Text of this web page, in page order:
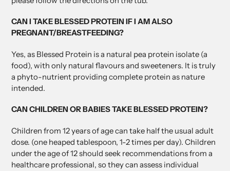
CAN I TAKE BLESSED PROTEIN IF I AM ALSO
PREGNANT/BREASTFEEDING?
Yes, as Blessed Protein is a natural pea protein isolate (a
food), with only natural flavours and sweeteners. It is truly
a phyto-nutrient providing complete protein as nature
intended.
CAN CHILDREN OR BABIES TAKE BLESSED PROTEIN?
Children from 12 years of age can take half the usual adult
dose. (one heaped tablespoon, 1-2 times per day). Children
under the age of 12 should seek recommendations from a
healthcare professional, so they can assess individual